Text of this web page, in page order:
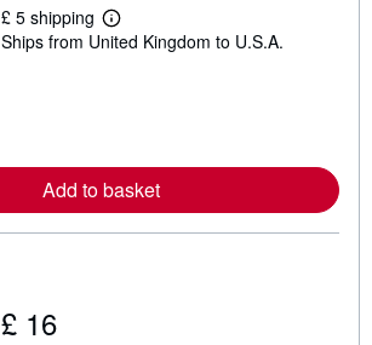
£ 5 shipping
L
e
e
a
Ships from United Kingdom to U.S.A.
Add to basket
£ 16